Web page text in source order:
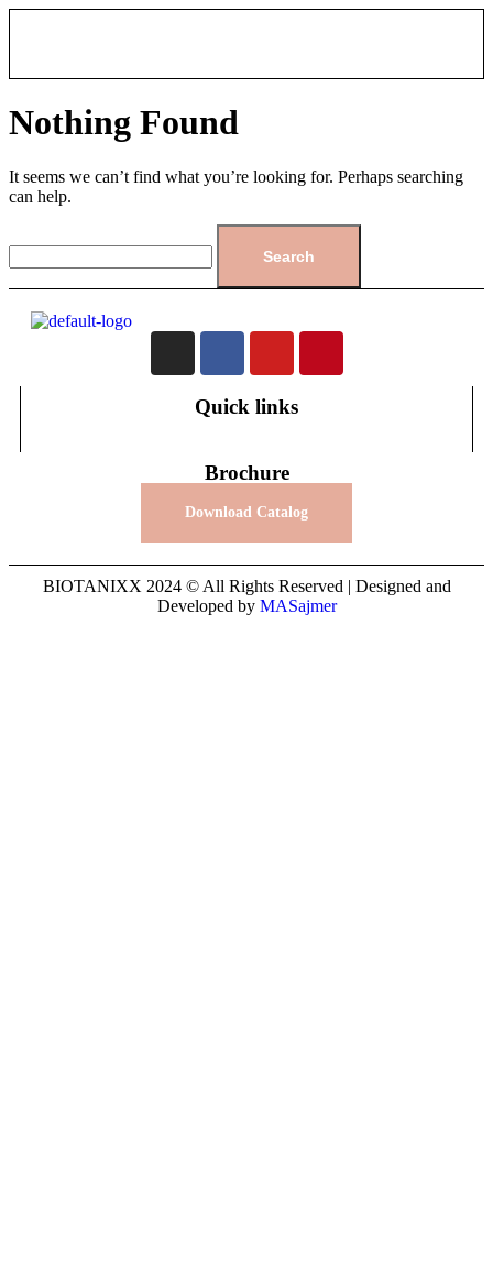
Nothing Found
It seems we can’t find what you’re looking for. Perhaps searching
can help.
Quick links
Brochure
Download Catalog
BIOTANIXX 2024 © All Rights Reserved | Designed and
Developed by MASajmer